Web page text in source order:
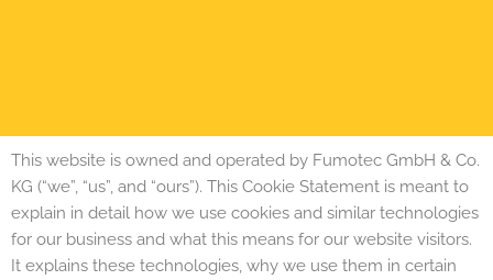
This website is owned and operated by Fumotec GmbH & Co.
KG (“we”, “us”, and “ours”). This Cookie Statement is meant to
explain in detail how we use cookies and similar technologies
for our business and what this means for our website visitors.
It explains these technologies, why we use them in certain